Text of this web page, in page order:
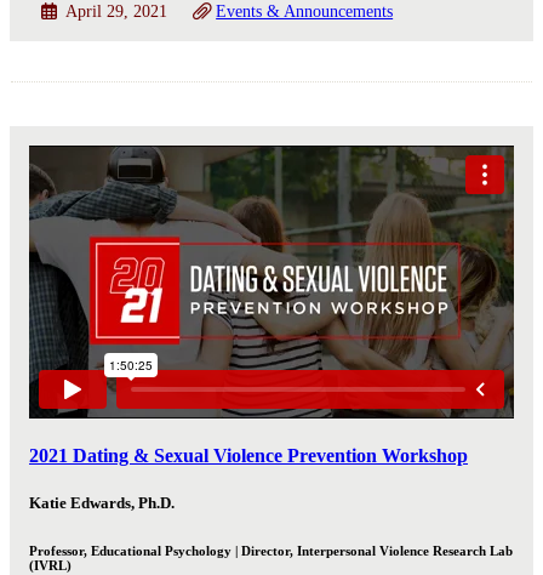
April 29, 2021 Events & Announcements
2021 Dating & Sexual Violence Prevention Workshop
Katie Edwards, Ph.D.
Professor, Educational Psychology | Director, Interpersonal Violence Research Lab
(IVRL)